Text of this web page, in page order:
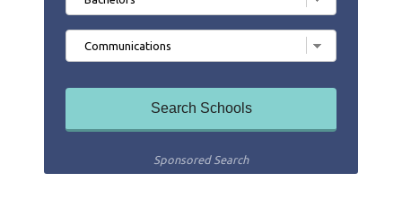
Sponsored Search